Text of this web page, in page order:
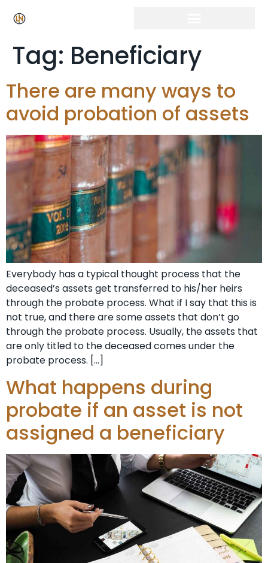
Tag: Beneficiary
There are many ways to
avoid probation of assets
Everybody has a typical thought process that the
deceased’s assets get transferred to his/her heirs
through the probate process. What if I say that this is
not true, and there are some assets that don’t go
through the probate process. Usually, the assets that
are only titled to the deceased comes under the
probate process. […]
What happens during
probate if an asset is not
assigned a beneficiary